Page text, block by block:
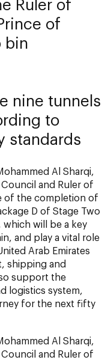
of
bin
nine tunnels
to
standards
Al Sharqi,
and Ruler of
of the completion of
D of Stage Two
which will be a key
and play a vital role
Arab Emirates
shipping and
support the
logistics system,
for the next fifty
Al Sharqi,
and Ruler of